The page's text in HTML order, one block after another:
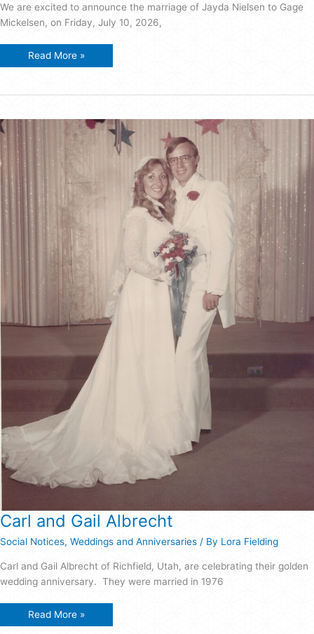
We are excited to announce the marriage of Jayda Nielsen to Gage
Mickelsen, on Friday, July 10, 2026,
Mickelsen
Read More »
Carl and Gail Albrecht
Social Notices, Weddings and Anniversaries / By Lora Fielding
Carl and Gail Albrecht of Richfield, Utah, are celebrating their golden
wedding anniversary. They were married in 1976
Carl
Read More »